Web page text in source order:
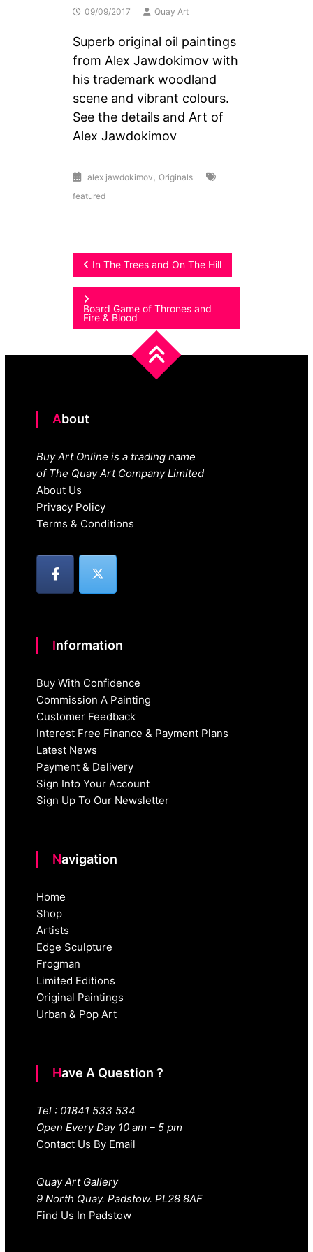
09/09/2017 Quay Art
Superb original oil paintings
from Alex Jawdokimov with
his trademark woodland
scene and vibrant colours.
See the details and Art of
Alex Jawdokimov
alex jawdokimov ,Originals
featured
Post
navigation
In The Trees and On The Hill
Board Game of Thrones and
Fire & Blood
About
Buy Art Online is a trading name
of The Quay Art Company Limited
About Us
Privacy Policy
Terms & Conditions
Information
Buy With Confidence
Commission A Painting
Customer Feedback
Interest Free Finance & Payment Plans
Latest News
Payment & Delivery
Sign Into Your Account
Sign Up To Our Newsletter
Navigation
Home
Shop
Artists
Edge Sculpture
Frogman
Limited Editions
Original Paintings
Urban & Pop Art
Have A Question ?
Tel : 01841 533 534
Open Every Day 10 am – 5 pm
Contact Us By Email
Quay Art Gallery
9 North Quay. Padstow. PL28 8AF
Find Us In Padstow